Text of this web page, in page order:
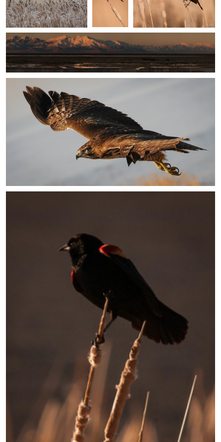
Sunday Morning Wakeup
Jake VanderHoeven
Dawn
Jake VanderHoeven